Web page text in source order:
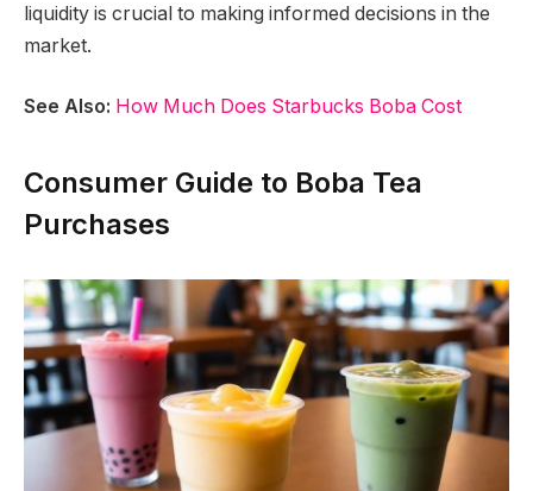
liquidity is crucial to making informed decisions in the
market.
See Also: How Much Does Starbucks Boba Cost
Consumer Guide to Boba Tea
Purchases